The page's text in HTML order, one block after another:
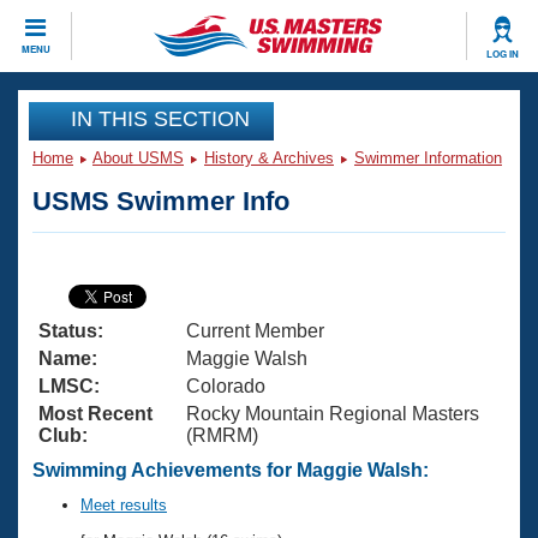
MENU LOG IN
CLOSE
Training
Articles And Videos
Swimming 101
Training Plans
Swimming Guides
Video Stroke Analysis
Club Finder
Virtual And Fitness Events
2026 Summer Nationals
National Championships
Results And Rankings
Workout Library
About Us
What Is Masters Swimming?
USMS Community
Join
IN THIS SECTION
Home About USMS History & Archives Swimmer Information
USMS Swimmer Info
Status:
Current Member
Name:
Maggie Walsh
LMSC:
Colorado
Most Recent
Club:
Rocky Mountain Regional Masters
(RMRM)
Swimming Achievements for Maggie Walsh:
Meet results